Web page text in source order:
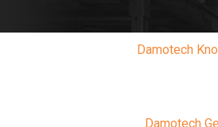
Damotech
Damotech